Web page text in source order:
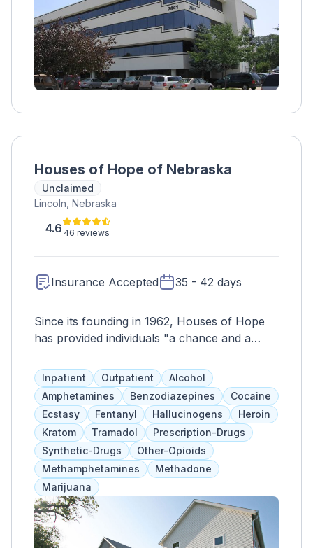
fostering resilience and empowerment,
guiding individuals toward a path of self-
discovery and growth.
Houses of Hope of Nebraska
Unclaimed
Lincoln, Nebraska
4.6 46 reviews
Insurance Accepted 35 - 42 days
Since its founding in 1962, Houses of Hope
has provided individuals "a chance and a
provide services to individuals in recovery
from substance use and related mental health
disorders, offering the opportunity for
integration back into this community. We have
evolved into three programs and four
residential facilities which are adequately
staffed for the level of service each provides.
Inpatient Outpatient
Alcohol
Amphetamines
Benzodiazepines
Cocaine
Ecstasy
Fentanyl Hallucinogens
Heroin
Kratom
Tramadol
Prescription-Drugs
Synthetic-Drugs
Other-Opioids
Methamphetamines
Methadone
Marijuana